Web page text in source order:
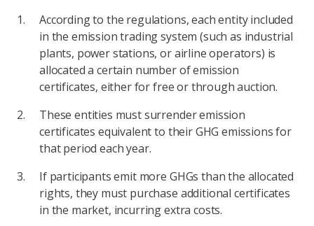
According to the regulations, each entity included
in the emission trading system (such as industrial
plants, power stations, or airline operators) is
allocated a certain number of emission
certificates, either for free or through auction.
These entities must surrender emission
certificates equivalent to their GHG emissions for
that period each year.
If participants emit more GHGs than the allocated
rights, they must purchase additional certificates
in the market, incurring extra costs.